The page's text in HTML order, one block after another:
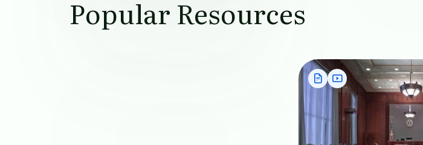
Popular Resources
Image